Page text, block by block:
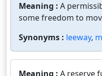
Meaning : A
some freedom to
Synonyms : leeway,
Meaning : A reserve